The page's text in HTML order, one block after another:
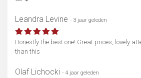
Leandra Levine - 3 jaar geleden
Honestly the best one! Great prices, lovely
than this
Olaf Lichocki - 4 jaar geleden